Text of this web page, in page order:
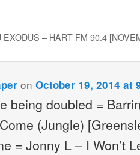
EXODUS – HART FM 90.4
on October 19, 2014 at
being doubled =
(Jungle)
= Jonny L – I Won’t